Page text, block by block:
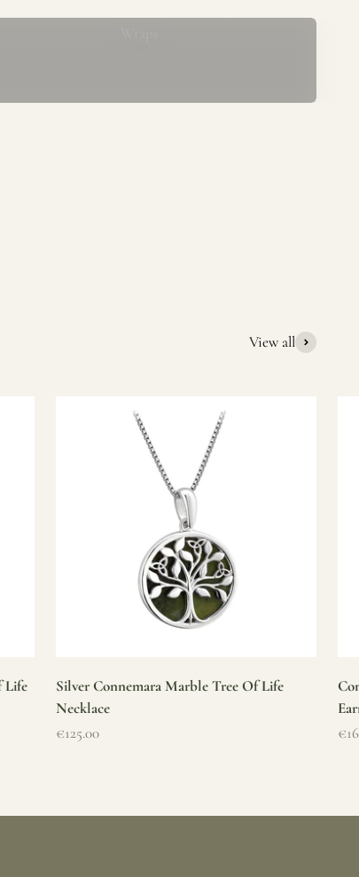
View all
Life
Silver Connemara Marble Tree Of Life
Necklace
Sale price
€125.00